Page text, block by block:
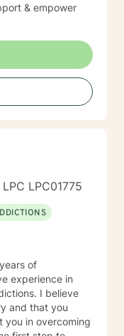
& empower
LPC01775
of
experience in
I believe
and that you
you in overcoming